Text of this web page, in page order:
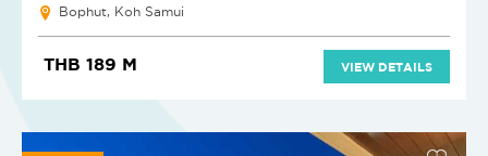
Bophut, Koh Samui
THB 189 M VIEW DETAILS